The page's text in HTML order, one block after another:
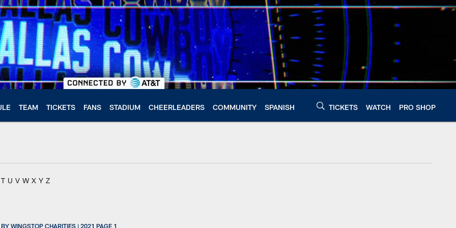
TEAM TICKETS FANS STADIUM CHEERLEADERS COMMUNITY SPANISH TICKETS WATCH PRO SHOP
T U V W X Y Z
WINGSTOP CHARITIES | 2021 PAGE 1